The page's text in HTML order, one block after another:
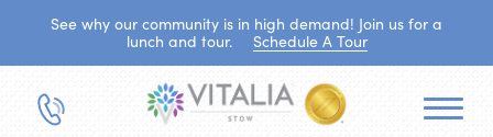
See why our community is in high demand! Join us for a
lunch and tour.
Schedule A Tour